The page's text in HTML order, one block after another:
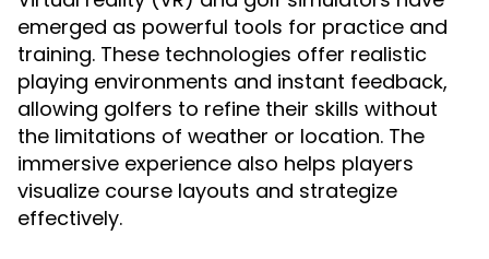
emerged as powerful tools for practice and
training. These technologies offer realistic
playing environments and instant feedback,
allowing golfers to refine their skills without
the limitations of weather or location. The
immersive experience also helps players
visualize course layouts and strategize
effectively.